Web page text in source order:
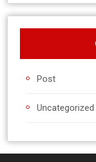
Post
Uncategorized